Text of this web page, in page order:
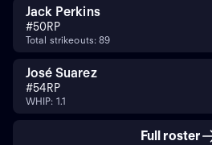
Jack Perkins
#50RP
Total strikeouts: 89
José Suarez
#54RP
WHIP: 1.1
Full roster